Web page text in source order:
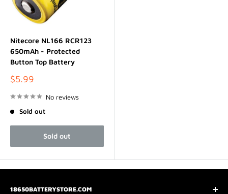
Nitecore NL166 RCR123
650mAh - Protected
Button Top Battery
Sale
$5.99
No reviews
Sold out
Sold out
18650BATTERYSTORE.COM